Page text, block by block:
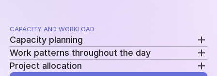
CAPACITY AND WORKLOAD
Capacity planning
Compare planned availability with actual hours to
see who is overloaded, underutilized, or approaching
Work patterns throughout the day
Review clock-ins, clock-outs, and work sessions to
Project allocation